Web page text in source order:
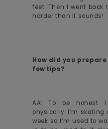
feet. Then I went back
harder than it sounds!
How did you
few tips?
AA: To be honest I
physically: I’m
week so I’m used to